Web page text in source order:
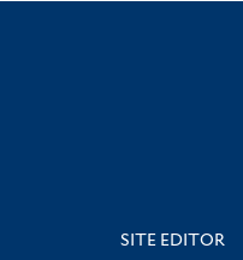
SITE EDITOR